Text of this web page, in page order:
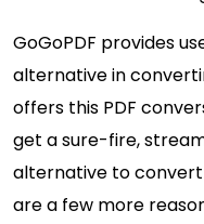
GoGoPDF provides
alternative in
offers this PDF
get a sure-fire,
alternative to convert
are a few more